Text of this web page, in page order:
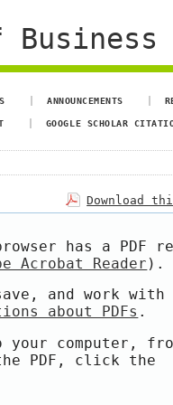
ANNOUNCEMENTS
GOOGLE SCHOLAR
Download
has a PDF
Acrobat Reader ).
and work with
about PDFs .
computer,
PDF, click the